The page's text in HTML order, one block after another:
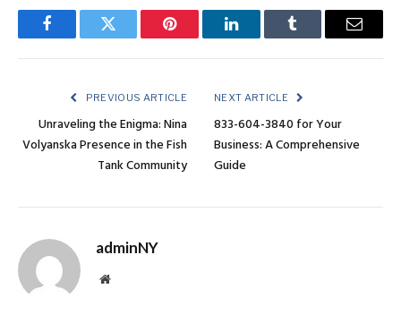
FacebookTwitter Pinterest LinkedInTumblr Email
PREVIOUS ARTICLE
Unraveling the Enigma: Nina
Volyanska Presence in the Fish
Tank Community
NEXT ARTICLE
833-604-3840 for Your
Business: A Comprehensive
Guide
adminNY
Website